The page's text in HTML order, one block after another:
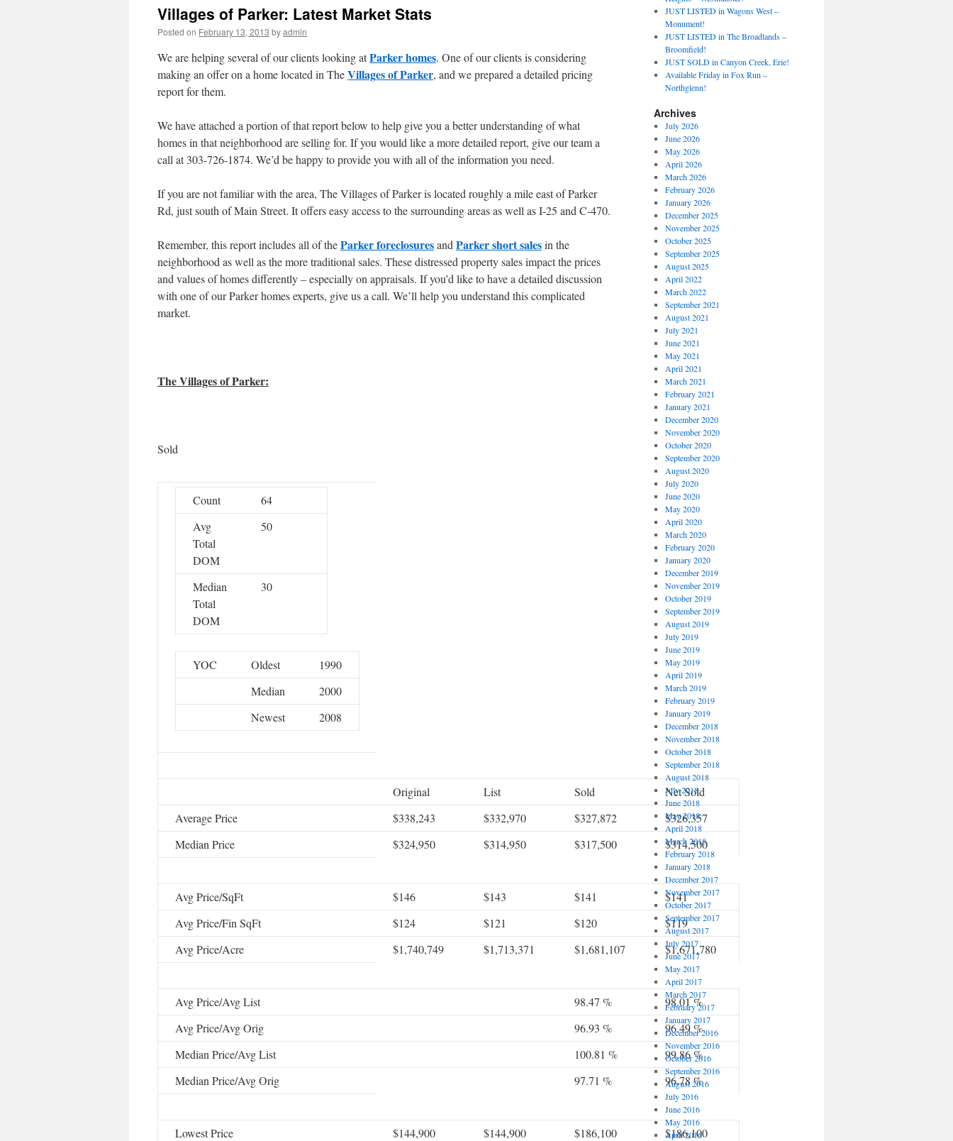
Villages of Parker: Latest Market Stats
Posted on February 13, 2013 byadmin
We are helping several of our clients looking atParker homes. One of our clients is considering
making an offer on a home located in TheVillages of Parker, and we prepared a detailed pricing
report for them.
We have attached a portion of that report below to help give you a better understanding of what
homes in that neighborhood are selling for. If you would like a more detailed report, give our team a
call at 303-726-1874. We’d be happy to provide you with all of the information you need.
If you are not familiar with the area, The Villages of Parker is located roughly a mile east of Parker
Rd, just south of Main Street. It offers easy access to the surrounding areas as well as I-25 and C-470.
Remember, this report includes all of theParker foreclosuresand Parker short salesin the
neighborhood as well as the more traditional sales. These distressed property sales impact the prices
and values of homes differently – especially on appraisals. If you’d like to have a detailed discussion
with one of our Parker homes experts, give us a call. We’ll help you understand this complicated
market.
The Villages of Parker:
Sold
Count
64
Avg
Total
DOM
50
Median
Total
DOM
30
YOC Oldest
1990
Median
2000
Newest
2008
Original List Sold
Net Sold
Average Price
$338,243 $332,970 $327,872
$326,357
Median Price
$324,950 $314,950 $317,500 $314,500
Avg Price/SqFt $146 $143 $141
$141
Avg Price/Fin SqFt
$124 $121 $120
$119
Avg Price/Acre
$1,740,749 $1,713,371 $1,681,107 $1,671,780
Avg Price/Avg List 98.47 %
98.01 %
Avg Price/Avg Orig
96.93 %
96.49 %
Median Price/Avg List
100.81 %
99.86 %
Median Price/Avg Orig
97.71 % 96.78 %
Lowest Price $144,900 $144,900 $186,100
$186,100
JUST LISTED in Wagons West –
Monument!
JUST LISTED in The Broadlands –
Broomfield!
JUST SOLD in Canyon Creek, Erie!
Available Friday in Fox Run –
Northglenn!
Archives
July 2026
June 2026
May 2026
April 2026
March 2026
February 2026
January 2026
December 2025
November 2025
October 2025
September 2025
August 2025
April 2022
March 2022
September 2021
August 2021
July 2021
June 2021
May 2021
April 2021
March 2021
February 2021
January 2021
December 2020
November 2020
October 2020
September 2020
August 2020
July 2020
June 2020
May 2020
April 2020
March 2020
February 2020
January 2020
December 2019
November 2019
October 2019
September 2019
August 2019
July 2019
June 2019
May 2019
April 2019
March 2019
February 2019
January 2019
December 2018
November 2018
October 2018
September 2018
August 2018
July 2018
June 2018
May 2018
April 2018
March 2018
February 2018
January 2018
December 2017
November 2017
October 2017
September 2017
August 2017
July 2017
June 2017
May 2017
April 2017
March 2017
February 2017
January 2017
December 2016
November 2016
October 2016
September 2016
August 2016
July 2016
June 2016
May 2016
April 2016